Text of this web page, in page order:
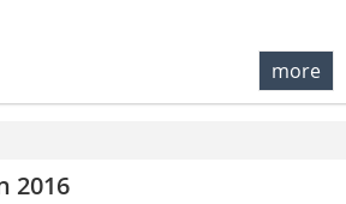
more
2016